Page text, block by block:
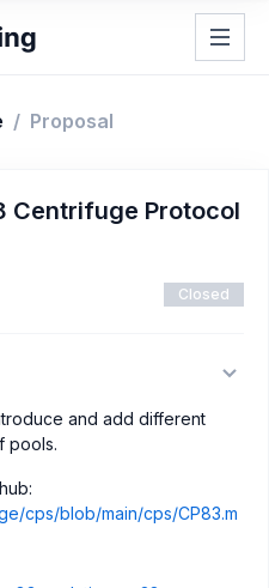
/ Proposal
Centrifuge Protocol
Closed
and add different
pools.
cps/blob/main/cps/CP83.m